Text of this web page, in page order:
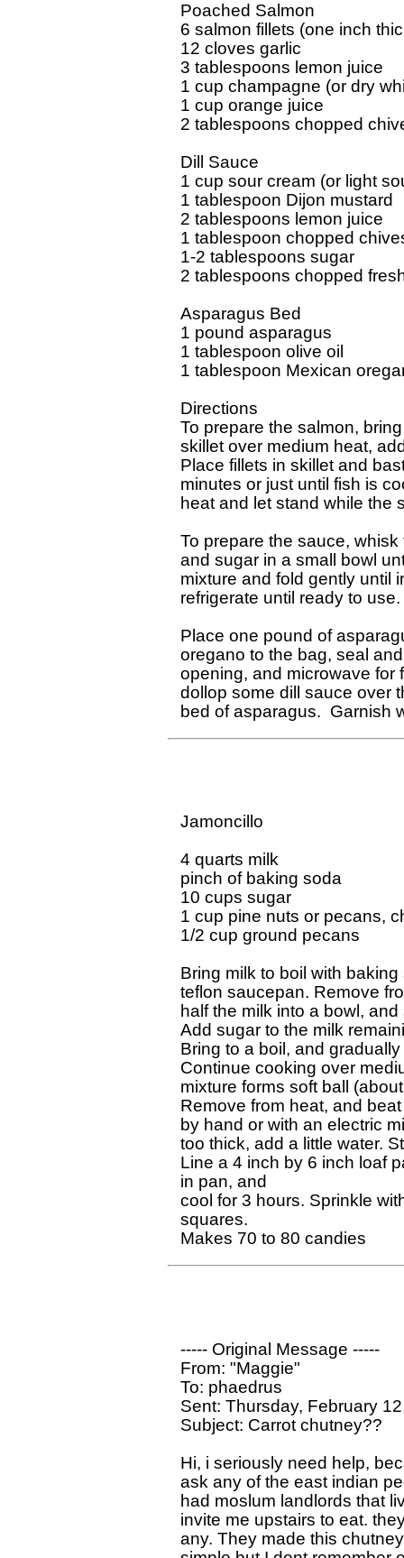
Poached Salmon
6 salmon fillets (one inch
12 cloves garlic
3 tablespoons lemon juice
1 cup champagne (or dry
1 cup orange juice
2 tablespoons chopped
Dill Sauce
1 cup sour cream (or light
1 tablespoon Dijon mustard
2 tablespoons lemon juice
1 tablespoon chopped
1-2 tablespoons sugar
2 tablespoons chopped
Asparagus Bed
1 pound asparagus
1 tablespoon olive oil
1 tablespoon Mexican
Directions
To prepare the salmon,
skillet over medium heat,
Place fillets in skillet and
minutes or just until fish is
heat and let stand while the
To prepare the sauce,
and sugar in a small bowl
mixture and fold gently until
refrigerate until ready to use.
Place one pound of
oregano to the bag, seal
opening, and microwave for
dollop some dill sauce over
Jamoncillo
4 quarts milk
pinch of baking soda
10 cups sugar
1 cup pine nuts or pecans,
1/2 cup ground pecans
Bring milk to boil with
teflon saucepan. Remove
half the milk into a bowl,
Add sugar to the milk
Bring to a boil, and
Continue cooking over
mixture forms soft ball
Remove from heat, and beat
by hand or with an electric
too thick, add a little water.
Line a 4 inch by 6 inch loaf
in pan, and
cool for 3 hours. Sprinkle
squares.
----- Original Message -----
From: "Maggie"
To: phaedrus
Sent: Thursday, February
Subject: Carrot chutney??
Hi, i seriously need help,
ask any of the east indian
had moslum landlords that
invite me upstairs to eat.
any. They made this